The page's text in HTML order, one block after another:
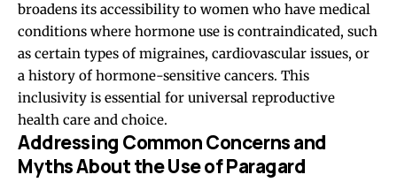
broadens its accessibility to women who have medical
conditions where hormone use is contraindicated, such
as certain types of migraines, cardiovascular issues, or
a history of hormone-sensitive cancers. This
inclusivity is essential for universal reproductive
health care and choice.
Addressing Common Concerns and
Myths About the Use of Paragard